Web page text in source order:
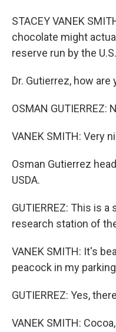
STACEY VANEK
chocolate might
reserve run by the
Dr. Gutierrez, how are
OSMAN GUTIERREZ:
VANEK SMITH: Very
Osman Gutierrez
USDA.
GUTIERREZ: This is
research station of
VANEK SMITH: It's
peacock in my
GUTIERREZ: Yes,
VANEK SMITH: